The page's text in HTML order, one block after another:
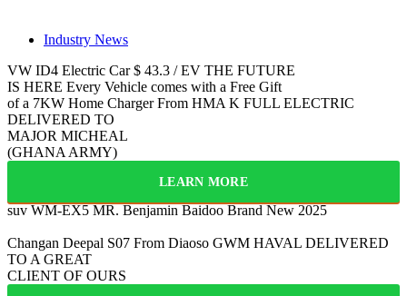
Industry News
VW ID4 Electric Car $ 43.3 / EV THE FUTURE
IS HERE Every Vehicle comes with a Free Gift
of a 7KW Home Charger From HMA K FULL ELECTRIC
DELIVERED TO
MAJOR MICHEAL
(GHANA ARMY)
LEARN MORE
suv WM-EX5 MR. Benjamin Baidoo Brand New 2025
Changan Deepal S07 From Diaoso GWM HAVAL DELIVERED
TO A GREAT
CLIENT OF OURS